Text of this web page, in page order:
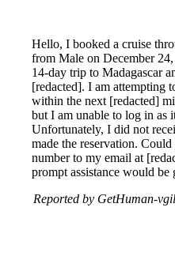
Hello, I booked a cruise
from Male on December
14-day trip to Madagascar
[redacted]. I am attempting
within the next [redacted]
but I am unable to log in as
Unfortunately, I did not
made the reservation.
number to my email at
prompt assistance would
Reported by GetHuman-